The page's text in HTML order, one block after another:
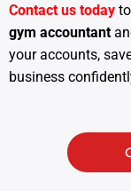
Contact us today
gym accountant
your accounts,
business